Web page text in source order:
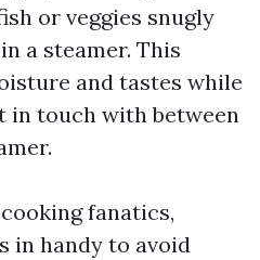
or veggies snugly
a steamer. This
and tastes while
in touch with between
fanatics,
in handy to avoid